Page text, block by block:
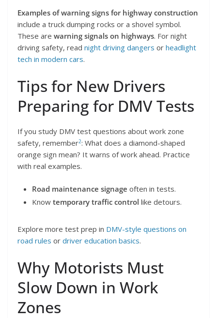
Examples of warning signs for highway construction
include a truck dumping rocks or a shovel symbol.
These are warning signals on highways. For night
driving safety, read night driving dangers or headlight
tech in modern cars.
Tips for New Drivers
Preparing for DMV Tests
If you study DMV test questions about work zone
safety, remember2: What does a diamond-shaped
orange sign mean? It warns of work ahead. Practice
with real examples.
Road maintenance signage often in tests.
Know temporary traffic control like detours.
Explore more test prep in DMV-style questions on
road rules or driver education basics.
Why Motorists Must
Slow Down in Work
Zones